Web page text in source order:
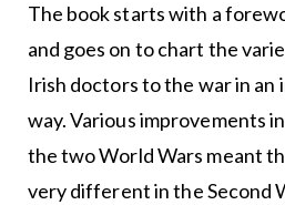
The book starts with a
and goes on to chart the
Irish doctors to the war in an
way. Various improvements
the two World Wars meant
very different in the Second